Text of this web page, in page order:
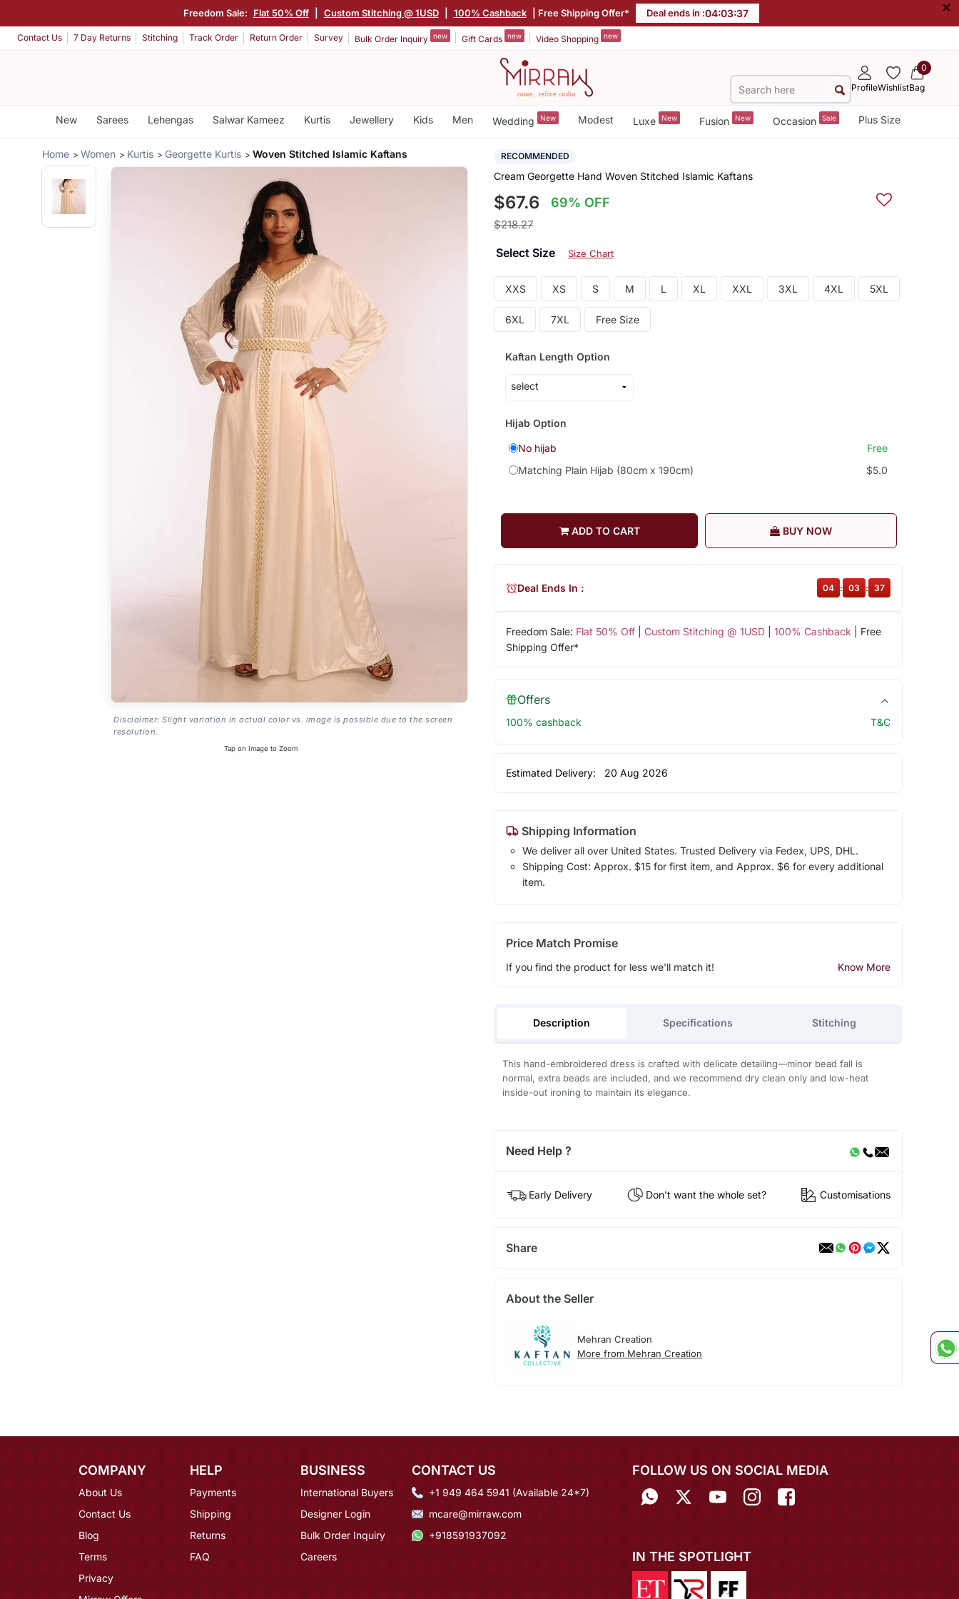
Freedom Sale: Flat 50% Off Custom Stitching @ 1USD 100% Cashback | Free Shipping Offer* Deal ends in :04:03:36 ×
Contact Us 7 Day Returns Stitching Track Order Return Order Survey Bulk Order Inquiry new Gift Cards new Video Shopping new
ProfileWishlist
0
Bag
New Sarees Lehengas Salwar Kameez Kurtis Jewellery Kids Men Wedding New Modest Luxe New Fusion New Occasion Sale Plus Size
Home Women Kurtis Georgette Kurtis Woven Stitched Islamic Kaftans
Disclaimer: Slight variation in actual color vs. image is possible due to the screen
resolution.
Tap on Image to Zoom
RECOMMENDED
Cream Georgette Hand Woven Stitched Islamic Kaftans
$67.6 69% OFF
$218.27
Select Size Size Chart
XXS XS S M L XL XXL 3XL 4XL 5XL
6XL 7XL Free Size
Kaftan Length Option
Hijab Option
No hijab
Free
Matching Plain Hijab (80cm x 190cm)
$5.0
ADD TO CART BUY NOW
Freedom Sale: Flat 50% Off| Custom Stitching @ 1USD| 100% Cashback | Free
Shipping Offer*
Deal Ends In : 04 : 03 : 36
Offers
100% cashback T&C
Estimated Delivery: 20 Aug 2026
Shipping Information
We deliver all over United States. Trusted Delivery via Fedex, UPS, DHL.
Shipping Cost: Approx. $15 for first item, and Approx. $6 for every additional
item.
Price Match Promise
If you find the product for less we'll match it! Know More
Description Specifications Stitching
This hand-embroidered dress is crafted with delicate detailing—minor bead fall is
normal, extra beads are included, and we recommend dry clean only and low-heat
inside-out ironing to maintain its elegance.
Need Help ?
Early Delivery Don't want the whole set? Customisations
Share
About the Seller
Mehran Creation
More from Mehran Creation
COMPANY
About Us
Contact Us
Blog
Terms
Privacy
HELP
Payments
Shipping
Returns
FAQ
BUSINESS
International Buyers
Designer Login
Bulk Order Inquiry
Careers
CONTACT US
+1 949 464 5941 (Available 24*7)
mcare@mirraw.com
+918591937092
FOLLOW US ON SOCIAL MEDIA
IN THE SPOTLIGHT